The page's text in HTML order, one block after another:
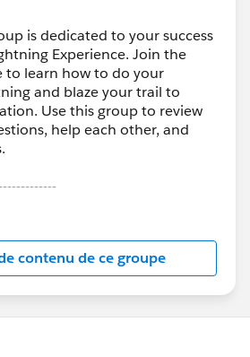
is dedicated to your success
Experience. Join the
to learn how to do your
and blaze your trail to
Use this group to review
help each other, and
and moderated by
the official Forward-Looking
about-
looking-
contenu de ce groupe